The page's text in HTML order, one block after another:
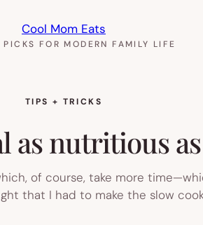
Cool Mom Eats
PICKS FOR MODERN FAMILY LIFE
TIPS + TRICKS
as nutritious
of course, take more
that I had to make the slow